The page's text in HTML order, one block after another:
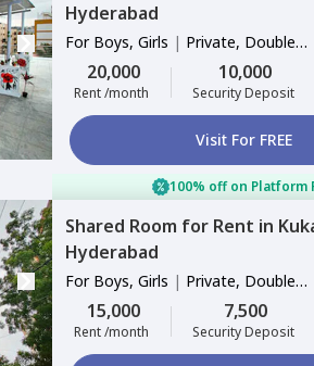
Hyderabad
For Boys, Girls | Private, Double
Sharing
20,000
Rent /month
10,000
Security Deposit
Visit For FREE
100% off on Platform
Shared Room for Rent in
Hyderabad
For Boys, Girls | Private, Double
Sharing
15,000
Rent /month
7,500
Security Deposit